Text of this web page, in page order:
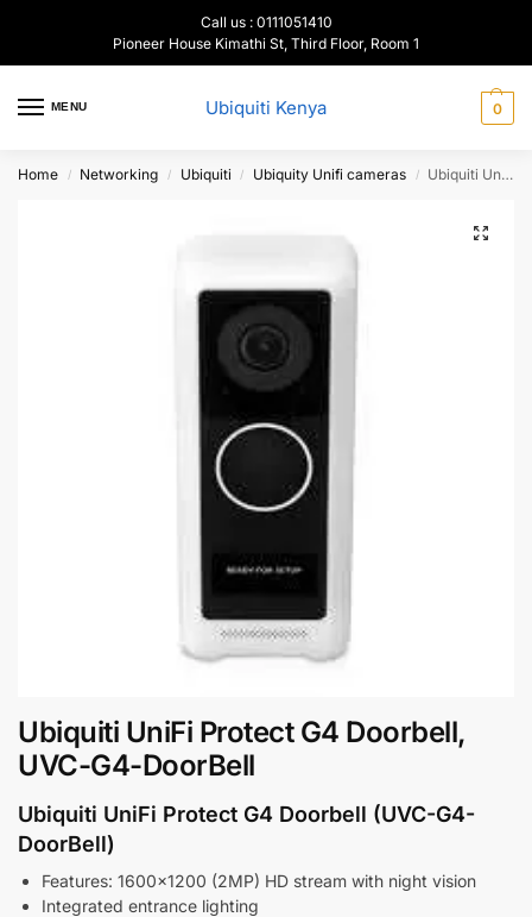
Call us : 0111051410
Pioneer House Kimathi St, Third Floor, Room 1
MENU Ubiquiti Kenya 0
Home / Networking / Ubiquiti / Ubiquity Unifi cameras / Ubiquiti UniFi Protect G4 Doorbell, UVC-G4-DoorBell
Ubiquiti UniFi Protect G4 Doorbell,
UVC-G4-DoorBell
Ubiquiti UniFi Protect G4 Doorbell (UVC-G4-
DoorBell)
Features: 1600×1200 (2MP) HD stream with night vision
Integrated entrance lighting